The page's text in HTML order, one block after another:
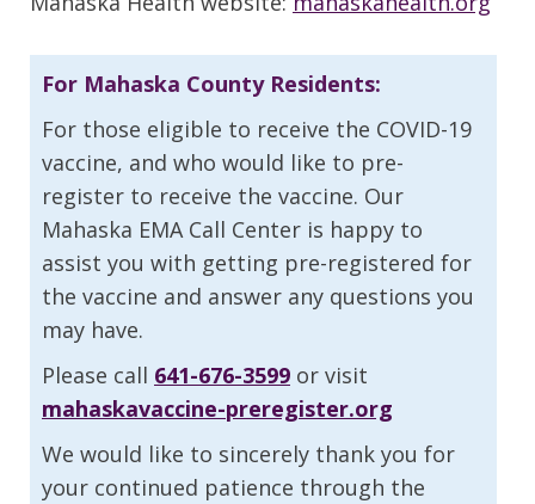
For Mahaska County Residents:
For those eligible to receive the COVID-19
vaccine, and who would like to pre-
register to receive the vaccine. Our
Mahaska EMA Call Center is happy to
assist you with getting pre-registered for
the vaccine and answer any questions you
may have.
Please call 641-676-3599 or visit
mahaskavaccine-preregister.org
We would like to sincerely thank you for
your continued patience through the